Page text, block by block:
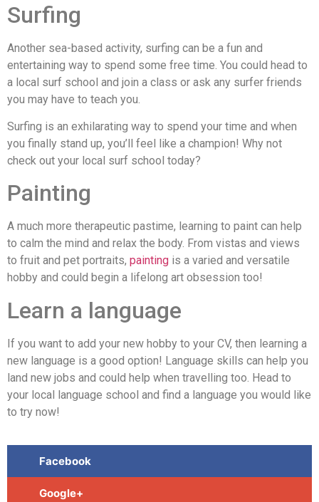
Surfing
Another sea-based activity, surfing can be a fun and
entertaining way to spend some free time. You could head to
a local surf school and join a class or ask any surfer friends
you may have to teach you.
Surfing is an exhilarating way to spend your time and when
you finally stand up, you’ll feel like a champion! Why not
check out your local surf school today?
Painting
A much more therapeutic pastime, learning to paint can help
to calm the mind and relax the body. From vistas and views
to fruit and pet portraits, painting is a varied and versatile
hobby and could begin a lifelong art obsession too!
Learn a language
If you want to add your new hobby to your CV, then learning a
new language is a good option! Language skills can help you
land new jobs and could help when travelling too. Head to
your local language school and find a language you would like
to try now!
Facebook
Google+